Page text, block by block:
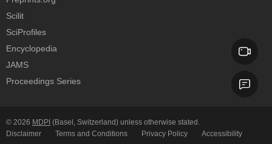
Scilit
SciProfiles
Encyclopedia
JAMS
Proceedings Series
© 2026 MDPI (Basel, Switzerland) unless otherwise stated.
Disclaimer
Terms and Conditions Privacy Policy Accessibility